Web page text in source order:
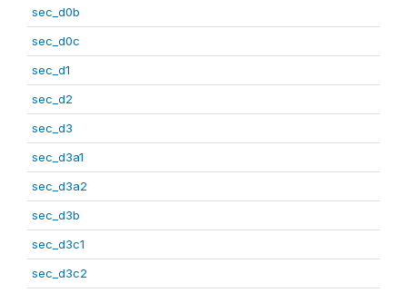
sec_d0b
sec_d0c
sec_d1
sec_d2
sec_d3
sec_d3a1
sec_d3a2
sec_d3b
sec_d3c1
sec_d3c2